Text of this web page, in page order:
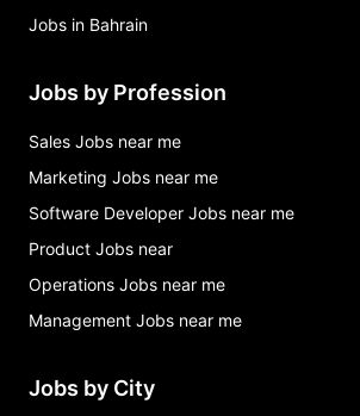
Jobs in Bahrain
Jobs by Profession
Sales Jobs near me
Marketing Jobs near me
Software Developer Jobs near me
Product Jobs near
Operations Jobs near me
Management Jobs near me
Jobs by City